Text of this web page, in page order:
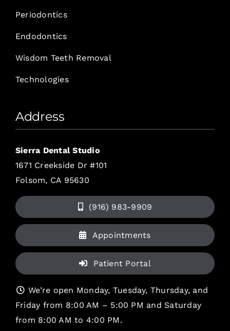
Periodontics
Endodontics
Wisdom Teeth Removal
Technologies
Address
Sierra Dental Studio
1671 Creekside Dr #101
Folsom, CA 95630
(916) 983-9909
Appointments
Patient Portal
We’re open Monday, Tuesday, Thursday, and
Friday from 8:00 AM – 5:00 PM and Saturday
from 8:00 AM to 4:00 PM.